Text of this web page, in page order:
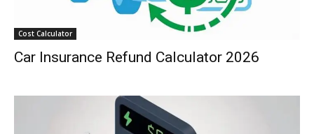
Cost Calculator
Car Insurance Refund Calculator 2026